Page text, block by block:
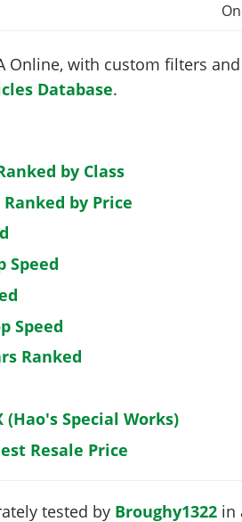
Online, with custom filters
Database.
by Class
by Price
Speed
Speed
Ranked
(Hao's Special Works)
Resale Price
tested by Broughy1322in